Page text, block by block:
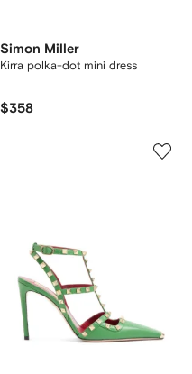
Simon Miller
Kirra polka-dot mini dress
$358